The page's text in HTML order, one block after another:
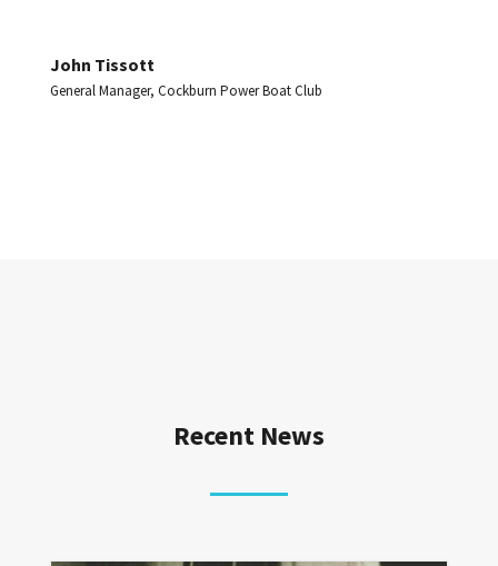
John Tissott
General Manager, Cockburn Power Boat Club
Recent News